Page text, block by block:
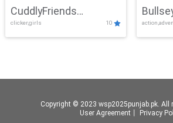
CuddlyFriends
Connection
clicker,girls 10
Copyright © 2023 wsp2025punjab.pk. All
User Agreement
Privacy